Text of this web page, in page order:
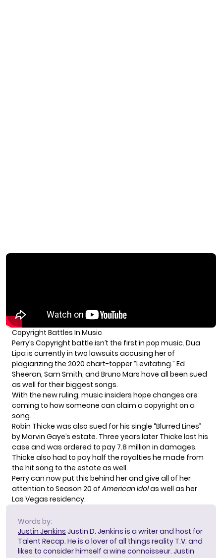
Copyright Battles In Music
Perry’s Copyright battle isn’t the first in pop music. Dua
Lipa is currently in two lawsuits accusing her of
plagiarizing the 2020 chart-topper “Levitating.” Ed
Sheeran, Sam Smith, and Bruno Mars have all been sued
as well for their biggest songs.
With the new ruling, music insiders hope changes are
coming to how someone can claim a copyright on a
song.
Robin Thicke was also sued for his single “Blurred Lines”
by Marvin Gaye’s estate. Three years later Thicke lost his
case and was ordered to pay 7.8 million in damages.
Thicke also had to pay half the royalties he made from
the hit song to the estate as well.
Perry can now put this behind her and give all of her
attention to Season 20 of American Idolas well as her
Las Vegas residency.
Words by:
Justin Jenkins Justin D. Jenkins is a writer and host for
Talent Recap. He is a lover of all things reality T.V. and
likes to consider himself a wine connoisseur. Justin